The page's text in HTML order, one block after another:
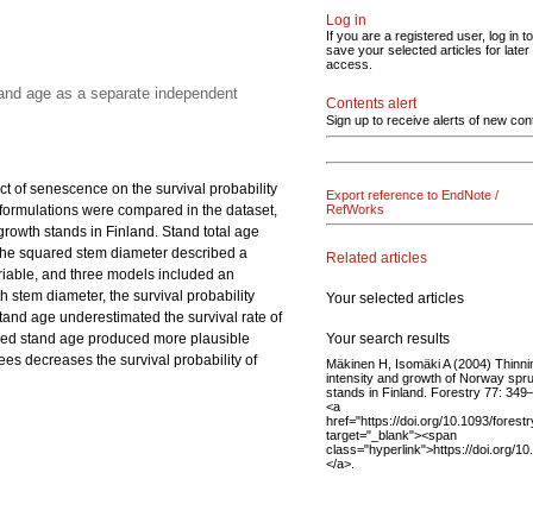
age as a separate independent
of senescence on the survival probability
were compared in the dataset,
stands in Finland. Stand total age
squared stem diameter described a
and three models included an
stem diameter, the survival probability
age underestimated the survival rate of
stand age produced more plausible
decreases the survival probability of
Log in
If you are a registered user, log in to
save your selected articles for later
access.
Contents alert
Sign up to receive alerts of new
Export reference to EndNote /
RefWorks
Related articles
Your selected articles
Your search results
Mäkinen H, Isomäki A (2004)
intensity and growth of Norway
stands in Finland. Forestry 77:
<a
href="https://doi.org/10.1093/
target="_blank"><span
class="hyperlink">https://doi.org/
</a>.